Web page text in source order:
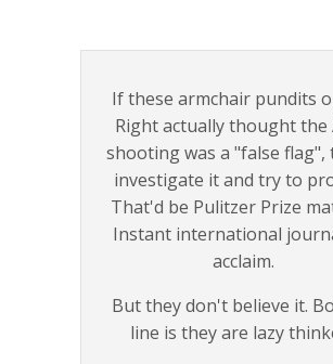
If these armchair pundits
Right actually thought the
shooting was a "false flag",
investigate it and try to
That'd be Pulitzer Prize
Instant international
acclaim.
But they don't believe it.
line is they are lazy